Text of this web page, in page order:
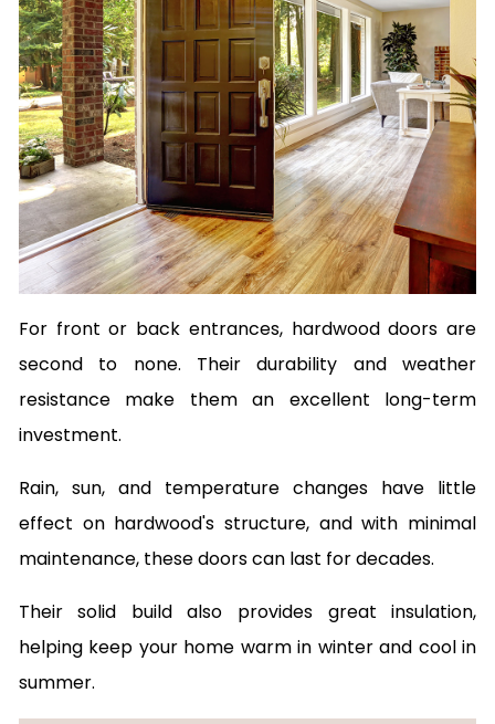
For front or back entrances, hardwood doors are
second to none. Their durability and weather
resistance make them an excellent long-term
investment.
Rain, sun, and temperature changes have little
effect on hardwood's structure, and with minimal
maintenance, these doors can last for decades.
Their solid build also provides great insulation,
helping keep your home warm in winter and cool in
summer.